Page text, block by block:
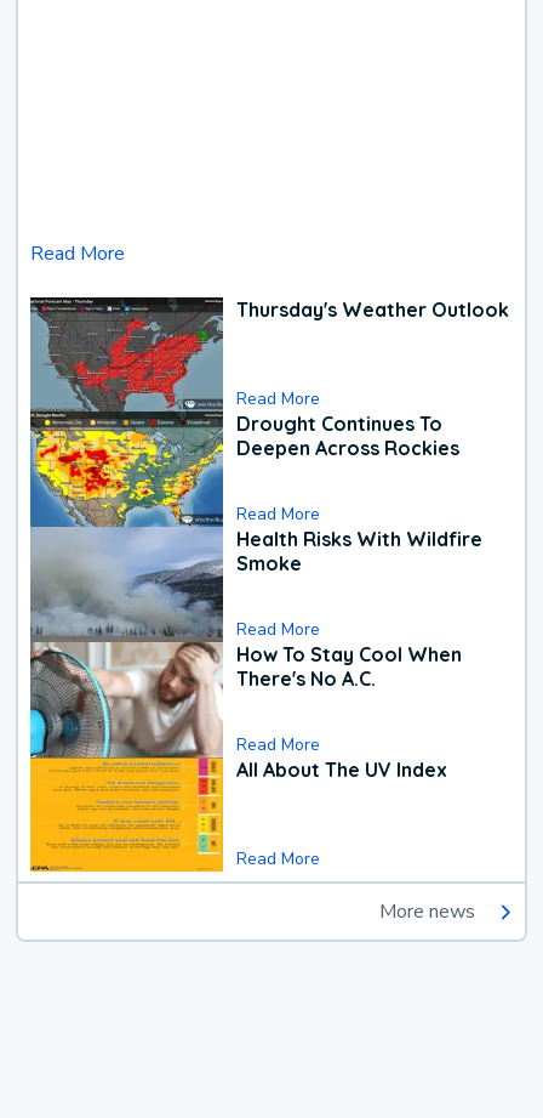
Read More
Thursday's Weather Outlook
Read More
Drought Continues To
Deepen Across Rockies
Read More
Health Risks With Wildfire
Smoke
Read More
How To Stay Cool When
There's No A.C.
Read More
All About The UV Index
Read More
More news